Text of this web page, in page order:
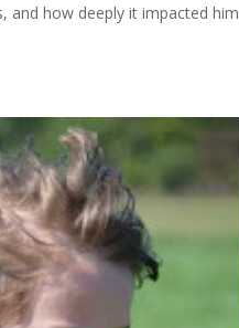
and how deeply it impacted him